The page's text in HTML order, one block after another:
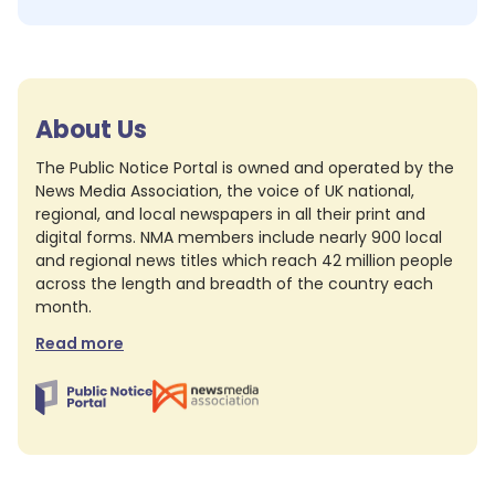
About Us
The Public Notice Portal is owned and operated by the
News Media Association, the voice of UK national,
regional, and local newspapers in all their print and
digital forms. NMA members include nearly 900 local
and regional news titles which reach 42 million people
across the length and breadth of the country each
month.
Read more